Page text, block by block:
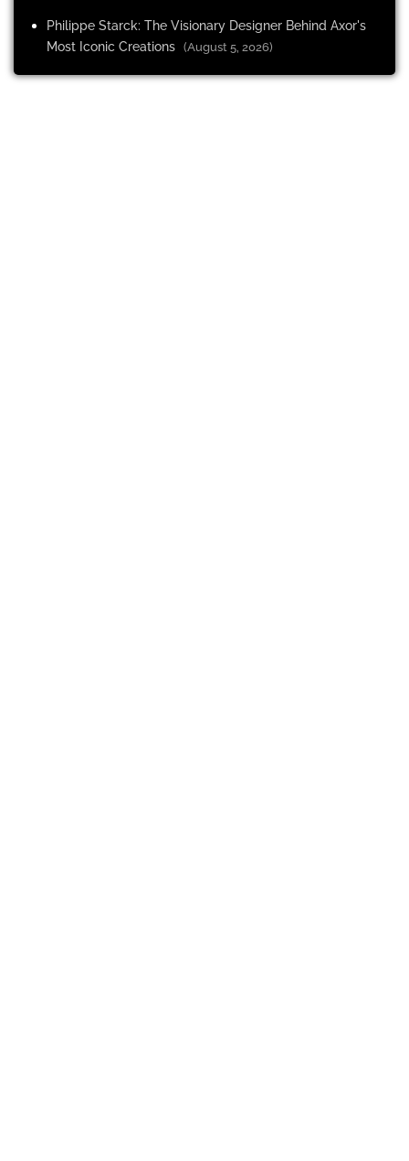
Philippe Starck: The Visionary Designer Behind Axor's
Most Iconic Creations (August 5, 2026)